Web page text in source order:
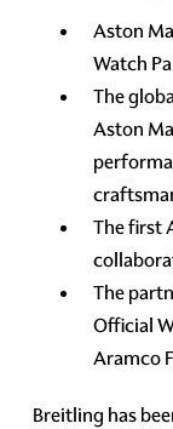
Aston
Watch
The
Aston
The first
The
Official
Aramco
Breitling has